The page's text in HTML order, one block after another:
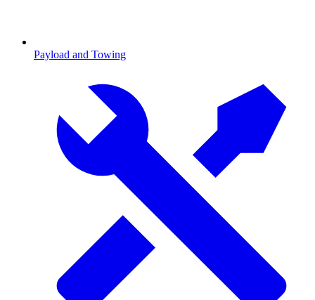
Payload and Towing